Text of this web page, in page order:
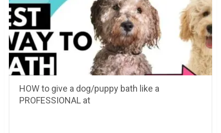
HOW to give a dog/puppy bath like a
PROFESSIONAL at